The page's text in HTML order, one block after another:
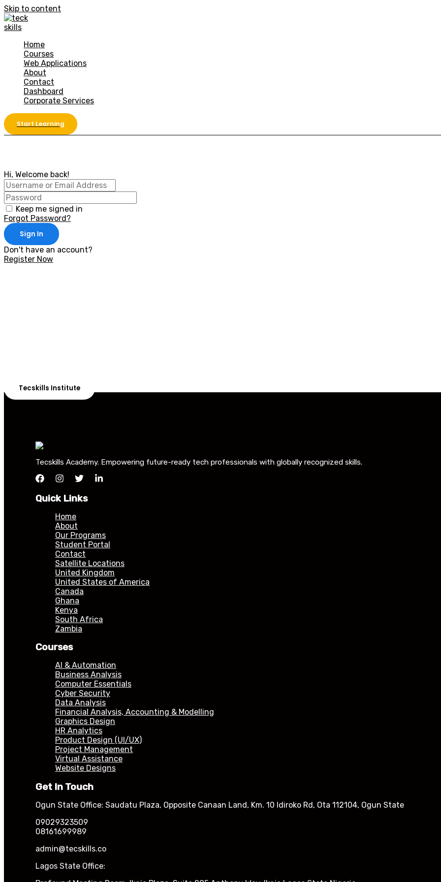
Skip to content
Home
Courses
Web Applications
About
Contact
Dashboard
Corporate Services
Start Learning
Hi, Welcome back!
Keep me signed in
Forgot Password?
Sign In
Don't have an account?
Register Now
Tecskills Institute
Tecskills Academy. Empowering future-ready tech professionals with globally recognized skills.
Quick Links
Home
About
Our Programs
Student Portal
Contact
Satellite Locations
United Kingdom
United States of America
Canada
Ghana
Kenya
South Africa
Zambia
Courses
AI & Automation
Business Analysis
Computer Essentials
Cyber Security
Data Analysis
Financial Analysis, Accounting & Modelling
Graphics Design
HR Analytics
Product Design (UI/UX)
Project Management
Virtual Assistance
Website Designs
Get In Touch
Ogun State Office: Saudatu Plaza, Opposite Canaan Land, Km. 10 Idiroko Rd, Ota 112104, Ogun State
09029323509
08161699989
admin@tecskills.co
Lagos State Office: